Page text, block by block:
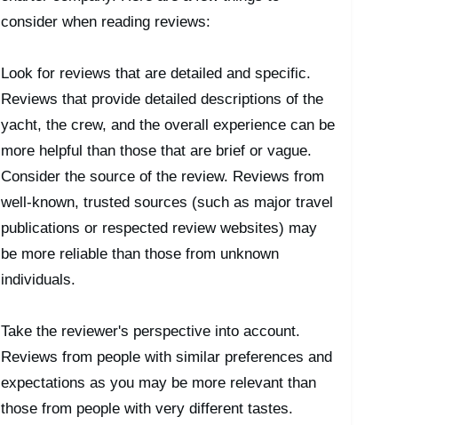
consider when reading reviews:
Look for reviews that are detailed and specific.
Reviews that provide detailed descriptions of the
yacht, the crew, and the overall experience can be
more helpful than those that are brief or vague.
Consider the source of the review. Reviews from
well-known, trusted sources (such as major travel
publications or respected review websites) may
be more reliable than those from unknown
individuals.
Take the reviewer's perspective into account.
Reviews from people with similar preferences and
expectations as you may be more relevant than
those from people with very different tastes.